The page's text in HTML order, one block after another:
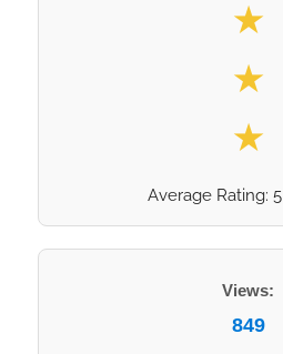
★
★
★
Average Rating:5
Views:
849